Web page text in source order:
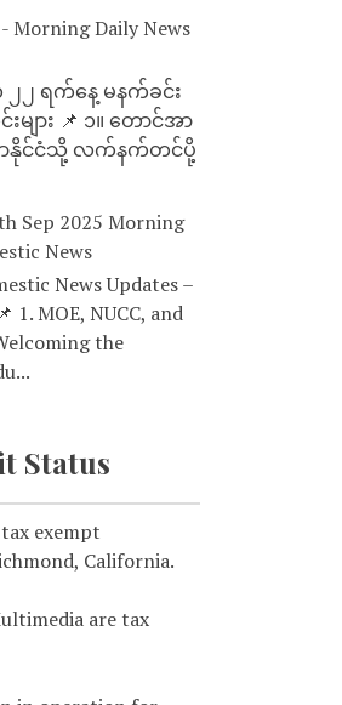
Morning Daily News
၂ ရက်နေ့ မနက်ခင်း
ျား 📌 ၁။ တောင်အာ
ာနိုင်ငံသို့ လက်နက်တင်ပို့
Sep 2025 Morning
News
News Updates –
1. MOE, NUCC, and
the
Status
exempt
California.
are tax